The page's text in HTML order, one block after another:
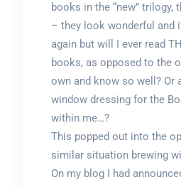
books in the “new” trilogy,
– they look wonderful and
again but will I ever read
books, as opposed to the
own and know so well? Or
window dressing for the
within me…?
This popped out into the
similar situation brewing
On my blog I had